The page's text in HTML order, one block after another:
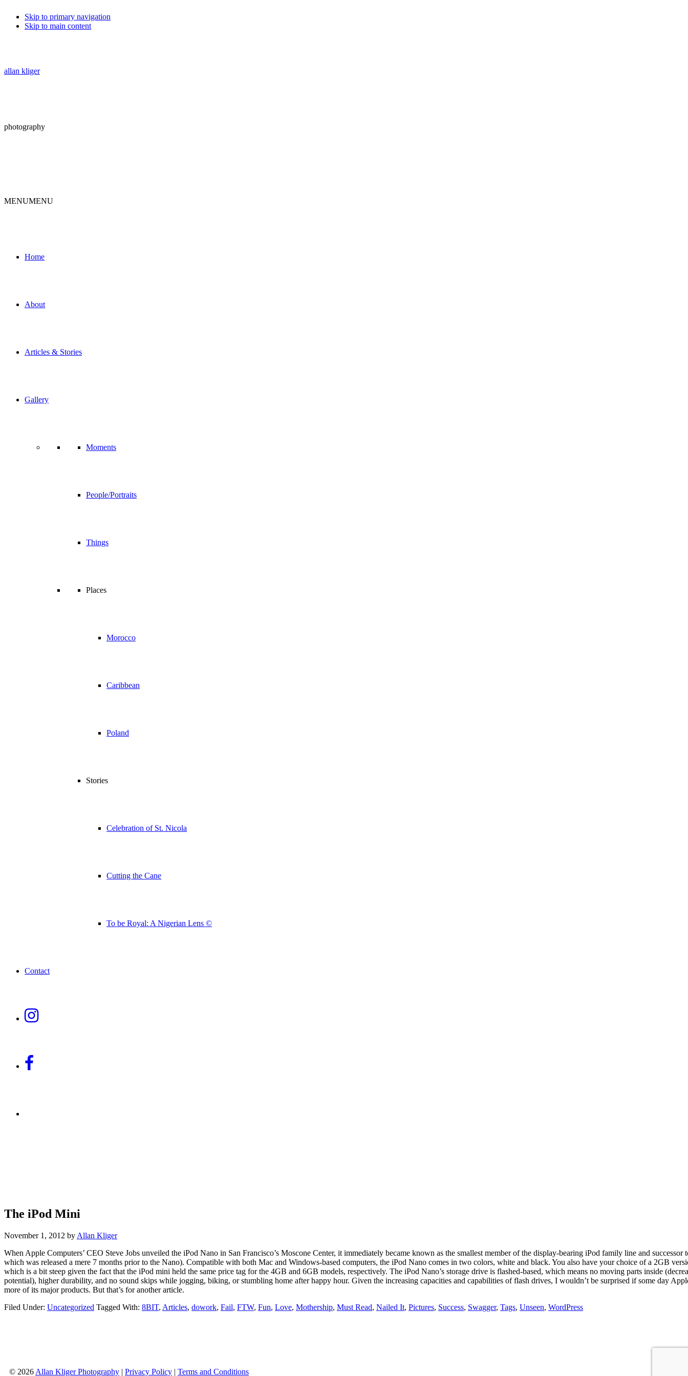
Skip to primary navigation
Skip to main content
allan kliger
photography
MENUMENU
Home
About
Articles & Stories
Gallery
Moments
People/Portraits
Things
Places
Morocco
Caribbean
Poland
Stories
Celebration of St. Nicola
Cutting the Cane
To be Royal: A Nigerian Lens ©
Contact
The iPod Mini
November 1, 2012 by Allan Kliger
When Apple Computers’ CEO Steve Jobs unveiled the iPod Nano in San Francisco’s Moscone Center, it immediately became known as the smallest member of the display-bearing iPod family line and
which was released a mere 7 months prior to the Nano). Compatible with both Mac and Windows-based computers, the iPod Nano comes in two colors, white and black. You also have your choice of a 2GB
which is a bit steep given the fact that the iPod mini held the same price tag for the 4GB and 6GB models, respectively. The iPod Nano’s storage drive is flashed-based, which means no moving parts inside
potential), higher durability, and no sound skips while jogging, biking, or stumbling home after happy hour. Given the increasing capacities and capabilities of flash drives, I wouldn’t be surprised if some day
more of its major products. But that’s for another article.
Filed Under: Uncategorized Tagged With: 8BIT, Articles, dowork, Fail, FTW, Fun, Love, Mothership, Must Read, Nailed It, Pictures, Success, Swagger, Tags, Unseen, WordPress
© 2026 Allan Kliger Photography | Privacy Policy | Terms and Conditions